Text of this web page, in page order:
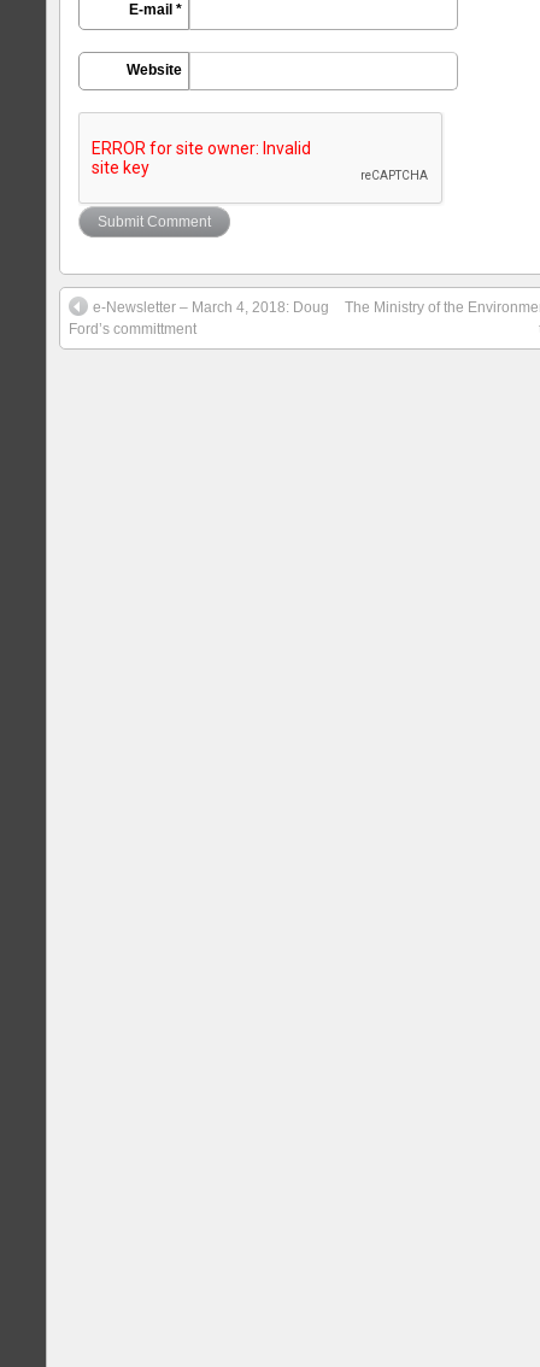
E-mail *
Website
e-Newsletter – March 4, 2018: Doug
Ford’s committment
The Ministry of the